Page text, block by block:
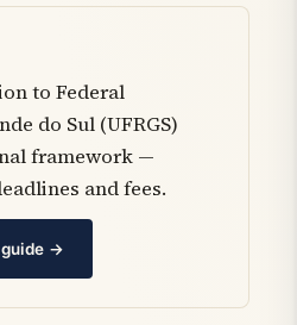
to Federal
do Sul (UFRGS)
framework —
and fees.
guide →